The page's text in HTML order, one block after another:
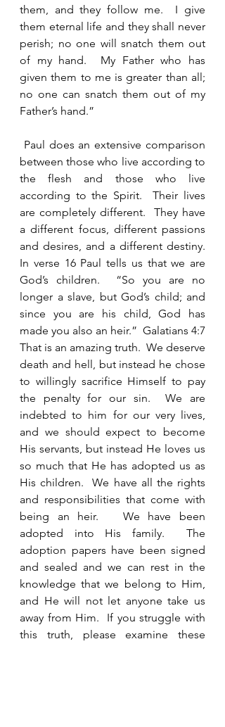
them, and they follow me.  I give
them eternal life and they shall never
perish; no one will snatch them out
of my hand.  My Father who has
given them to me is greater than all;
no one can snatch them out of my
Father’s hand.”
between those who live according to
the flesh and those who live
according to the Spirit.  Their lives
are completely different.  They have
a different focus, different passions
and desires, and a different destiny.
In verse 16 Paul tells us that we are
God’s children.  “So you are no
longer a slave, but God’s child; and
since you are his child, God has
made you also an heir.”  Galatians 4:7
That is an amazing truth.  We deserve
death and hell, but instead he chose
to willingly sacrifice Himself to pay
the penalty for our sin.  We are
indebted to him for our very lives,
and we should expect to become
His servants, but instead He loves us
so much that He has adopted us as
His children.  We have all the rights
and responsibilities that come with
being an heir.   We have been
adopted into His family.  The
adoption papers have been signed
and sealed and we can rest in the
knowledge that we belong to Him,
and He will not let anyone take us
away from Him.  If you struggle with
this truth, please examine these